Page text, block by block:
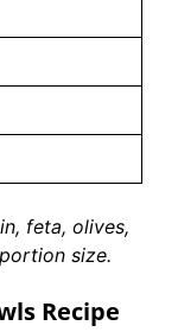
feta, olives,
size.
Recipe